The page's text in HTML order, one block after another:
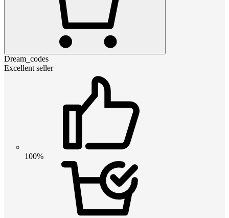
Dream_codes
Excellent seller
100%